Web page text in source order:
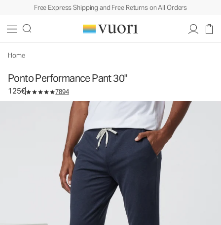
Free Express Shipping and Free Returns on All Orders
Home
Ponto Performance Pant 30"
125€ 7894